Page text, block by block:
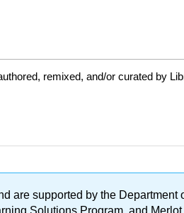
remixed, and/or curated by
are supported by the Department
Solutions Program, and